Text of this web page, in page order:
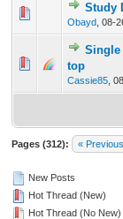
Study
Obayd 08-
0
Single
top
Cassie85
0
Pages (312): « Previous
New Posts
Hot Thread (New)
Hot Thread (No New)